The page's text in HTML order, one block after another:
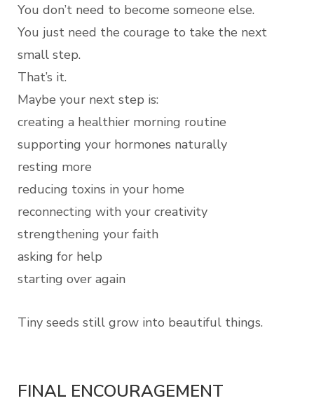
You don’t need to become someone else.
You just need the courage to take the next
small step.
That’s it.
Maybe your next step is:
creating a healthier morning routine
supporting your hormones naturally
resting more
reducing toxins in your home
reconnecting with your creativity
strengthening your faith
asking for help
starting over again
Tiny seeds still grow into beautiful things.
FINAL ENCOURAGEMENT